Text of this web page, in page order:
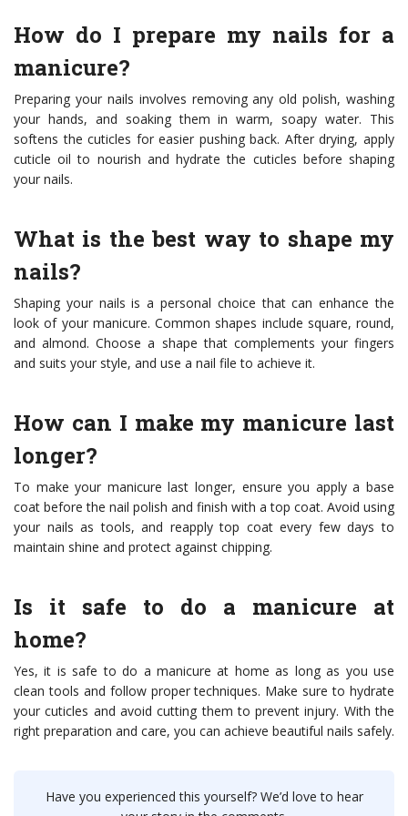
How do I prepare my nails for a
manicure?
Preparing your nails involves removing any old polish, washing
your hands, and soaking them in warm, soapy water. This
softens the cuticles for easier pushing back. After drying, apply
cuticle oil to nourish and hydrate the cuticles before shaping
your nails.
What is the best way to shape my
nails?
Shaping your nails is a personal choice that can enhance the
look of your manicure. Common shapes include square, round,
and almond. Choose a shape that complements your fingers
and suits your style, and use a nail file to achieve it.
How can I make my manicure last
longer?
To make your manicure last longer, ensure you apply a base
coat before the nail polish and finish with a top coat. Avoid using
your nails as tools, and reapply top coat every few days to
maintain shine and protect against chipping.
Is it safe to do a manicure at
home?
Yes, it is safe to do a manicure at home as long as you use
clean tools and follow proper techniques. Make sure to hydrate
your cuticles and avoid cutting them to prevent injury. With the
right preparation and care, you can achieve beautiful nails safely.
Have you experienced this yourself? We’d love to hear